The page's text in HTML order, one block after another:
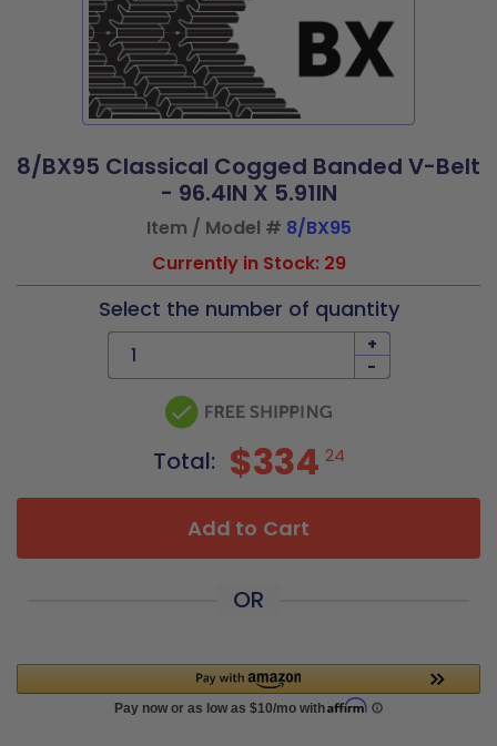
8/BX95 Classical Cogged Banded V-Belt
- 96.4IN X 5.91IN
Item / Model # 8/BX95
Currently in Stock: 29
Select the number of quantity
+
-
Total: $334 24
Add to Cart
OR